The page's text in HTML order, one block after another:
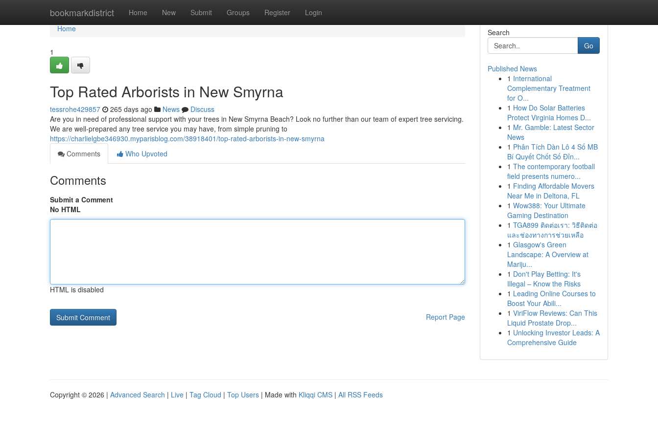
bookmarkdistrict Home New Submit Groups Register Login
Home
Home
1
Top Rated Arborists in New Smyrna
tessrohe429857 265 days ago News
Discuss
Are you in need of professional support with your trees in New Smyrna Beach? Look no further than our team of expert tree servicing.
We are well-prepared any tree service you may have, from simple pruning to
https://charlielgbe346930.myparisblog.com/38918401/top-rated-arborists-in-new-smyrna
Comments
Who Upvoted
Comments
Submit a Comment
No HTML
HTML is disabled
Report Page
Search
Go
Published News
1 International
Complementary Treatment
for O...
1 How Do Solar Batteries
Protect Virginia Homes D...
1 Mr. Gamble: Latest Sector
News
1 Phân Tích Dàn Lô 4 Số MB
Bí Quyết Chốt Số Đỉn...
1 The contemporary football
field presents numero...
1 Finding Affordable Movers
Near Me in Deltona, FL
1 Wow388: Your Ultimate
Gaming Destination
1 TGA899 ติดต่อเรา: วิธีติดต่อ
และช่องทางการช่วยเหลือ
1 Glasgow's Green
Landscape: A Overview at
Mariju...
1 Don't Play Betting: It's
Illegal – Know the Risks
1 Leading Online Courses to
Boost Your Abili...
1 ViriFlow Reviews: Can This
Liquid Prostate Drop...
1 Unlocking Investor Leads: A
Comprehensive Guide
Copyright © 2026 | Advanced Search | Live | Tag Cloud | Top Users | Made with Kliqqi CMS | All RSS Feeds